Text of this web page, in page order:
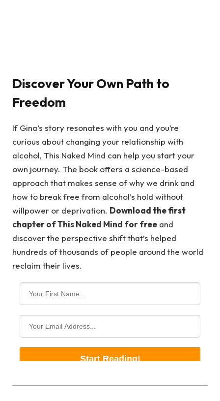
Discover Your Own Path to
Freedom
If Gina’s story resonates with you and you’re
curious about changing your relationship with
alcohol, This Naked Mind can help you start your
own journey. The book offers a science-based
approach that makes sense of why we drink and
how to break free from alcohol’s hold without
willpower or deprivation. Download the first
chapter of This Naked Mind for free and
discover the perspective shift that’s helped
hundreds of thousands of people around the world
reclaim their lives.